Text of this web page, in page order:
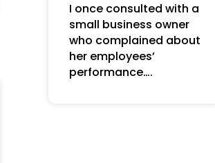
I once consulted with a
small business owner
who complained about
her employees’
performance….